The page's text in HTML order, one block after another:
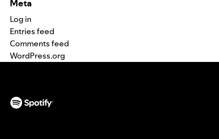
Meta
Log in
Entries feed
Comments feed
WordPress.org